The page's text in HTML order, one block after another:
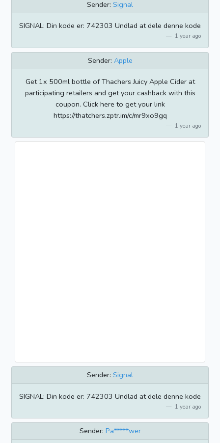
Sender: Signal
SIGNAL: Din kode er: 742303 Undlad at dele denne kode
1 year ago
Sender: Apple
Get 1x 500ml bottle of Thachers Juicy Apple Cider at
participating retailers and get your cashback with this
coupon. Click here to get your link
https://thatchers.zptr.im/c/mr9xo9gq
1 year ago
Sender: Signal
SIGNAL: Din kode er: 742303 Undlad at dele denne kode
1 year ago
Sender: Pa*****wer